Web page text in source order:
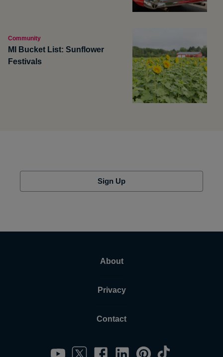
Community
MI Bucket List: Sunflower
Festivals
Sign Up
About
Privacy
Contact